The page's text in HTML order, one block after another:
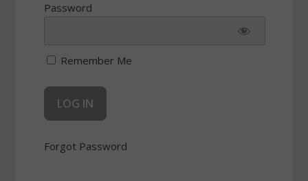
Password
Remember Me
Forgot Password